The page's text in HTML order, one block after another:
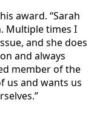
award. “Sarah
Multiple times I
and she does
and always
member of the
us and wants us